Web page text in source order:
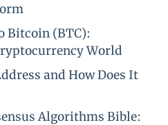
Bitcoin (BTC):
World
and How Does It
Algorithms Bible: